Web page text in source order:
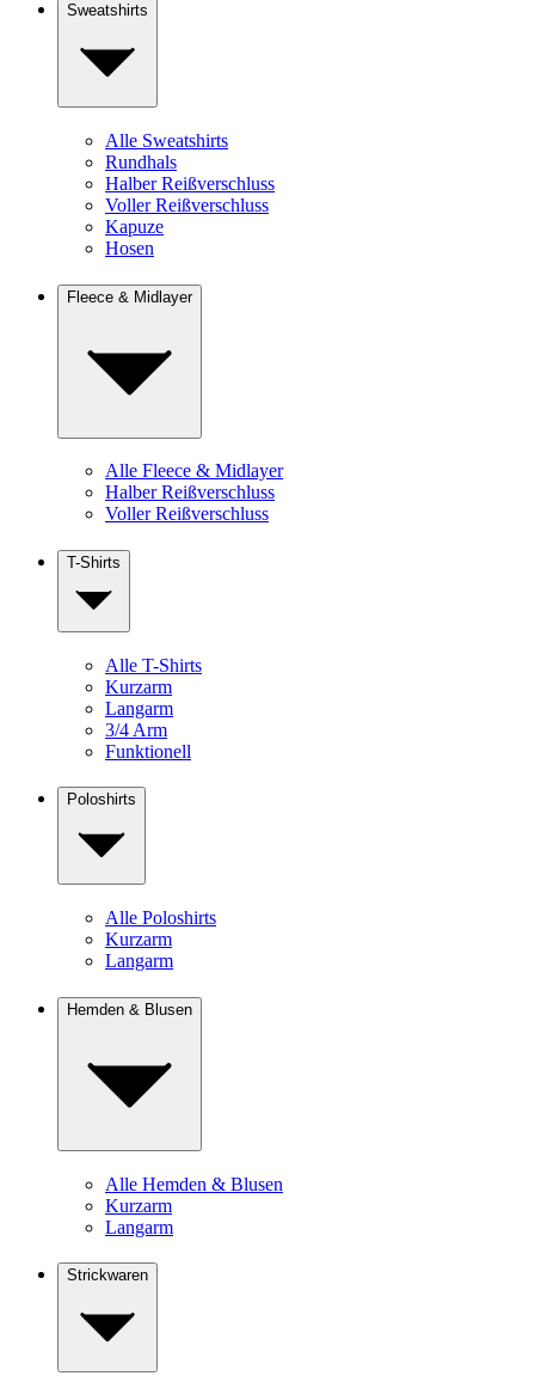
Sweatshirts
Alle Sweatshirts
Rundhals
Halber Reißverschluss
Voller Reißverschluss
Kapuze
Hosen
Fleece & Midlayer
Alle Fleece & Midlayer
Halber Reißverschluss
Voller Reißverschluss
T-Shirts
Alle T-Shirts
Kurzarm
Langarm
3/4 Arm
Funktionell
Poloshirts
Alle Poloshirts
Kurzarm
Langarm
Hemden & Blusen
Alle Hemden & Blusen
Kurzarm
Langarm
Strickwaren